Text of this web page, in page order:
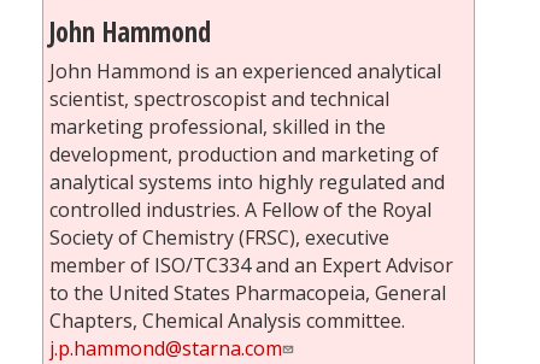
John Hammond
John Hammond is an experienced analytical
scientist, spectroscopist and technical
marketing professional, skilled in the
development, production and marketing of
analytical systems into highly regulated and
controlled industries. A Fellow of the Royal
Society of Chemistry (FRSC), executive
member of ISO/TC334 and an Expert Advisor
to the United States Pharmacopeia, General
Chapters, Chemical Analysis committee.
j.p.hammond@starna.com